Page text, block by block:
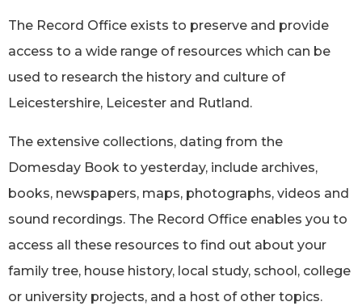
The Record Office exists to preserve and provide
access to a wide range of resources which can be
used to research the history and culture of
Leicestershire, Leicester and Rutland.
The extensive collections, dating from the
Domesday Book to yesterday, include archives,
books, newspapers, maps, photographs, videos and
sound recordings. The Record Office enables you to
access all these resources to find out about your
family tree, house history, local study, school, college
or university projects, and a host of other topics.